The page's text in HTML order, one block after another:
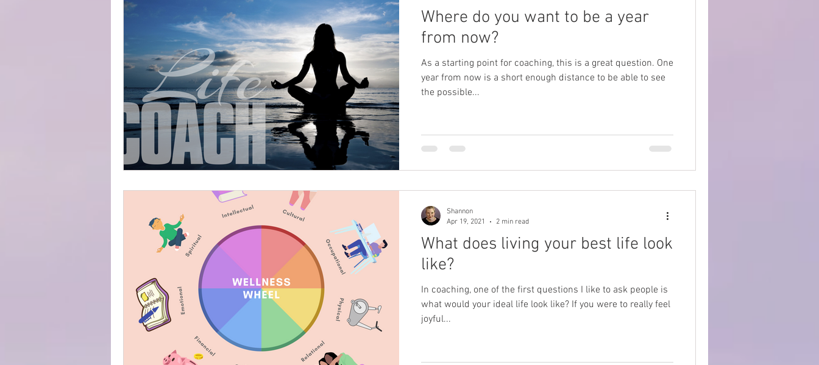
Where do you want to be a year
from now?
As a starting point for coaching, this is a great question. One
year from now is a short enough distance to be able to see
the possible...
What does living your best life look
like?
In coaching, one of the first questions I like to ask people is
what would your ideal life look like? If you were to really feel
joyful...
Shannon
Apr 19, 2021
2 min read